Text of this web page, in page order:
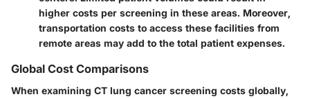
higher costs per screening in these areas. Moreover,
transportation costs to access these facilities from
remote areas may add to the total patient expenses.
Global Cost Comparisons
When examining CT lung cancer screening costs globally,